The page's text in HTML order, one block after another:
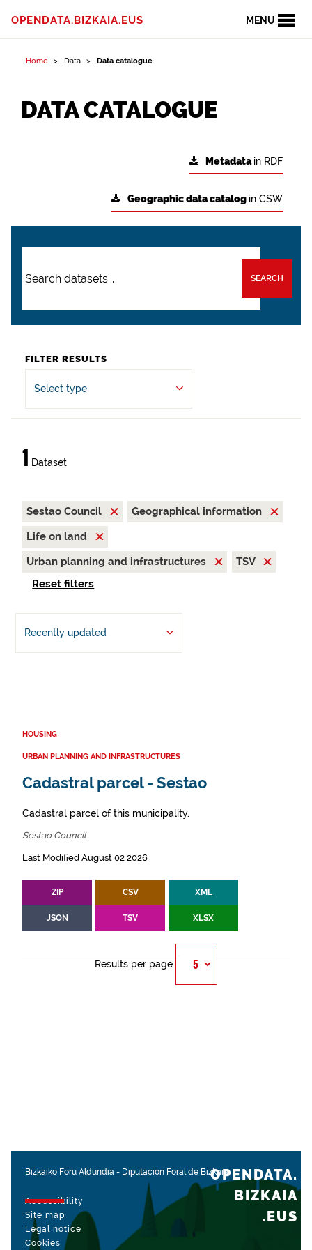
MENU
OPENDATA.BIZKAIA.EUS
Home Data Data catalogue
DATA CATALOGUE
Metadatain RDF
Geographic data catalog in CSW
SEARCH
FILTER RESULTS
Select type
1 Dataset
Sestao Council
Geographical information
Life on land
Urban planning and infrastructures
TSV
Reset filters
Recently updated
HOUSING
URBAN PLANNING AND INFRASTRUCTURES
Cadastral parcel - Sestao
Cadastral parcel of this municipality.
Sestao Council
Last Modified August 02 2026
ZIP CSV XML
JSON TSV XLSX
Results per page
Bizkaiko Foru Aldundia - Diputación Foral de Bizkaia
Accessibility
Site map
Legal notice
Cookies
OPENDATA.
BIZKAIA
.EUS